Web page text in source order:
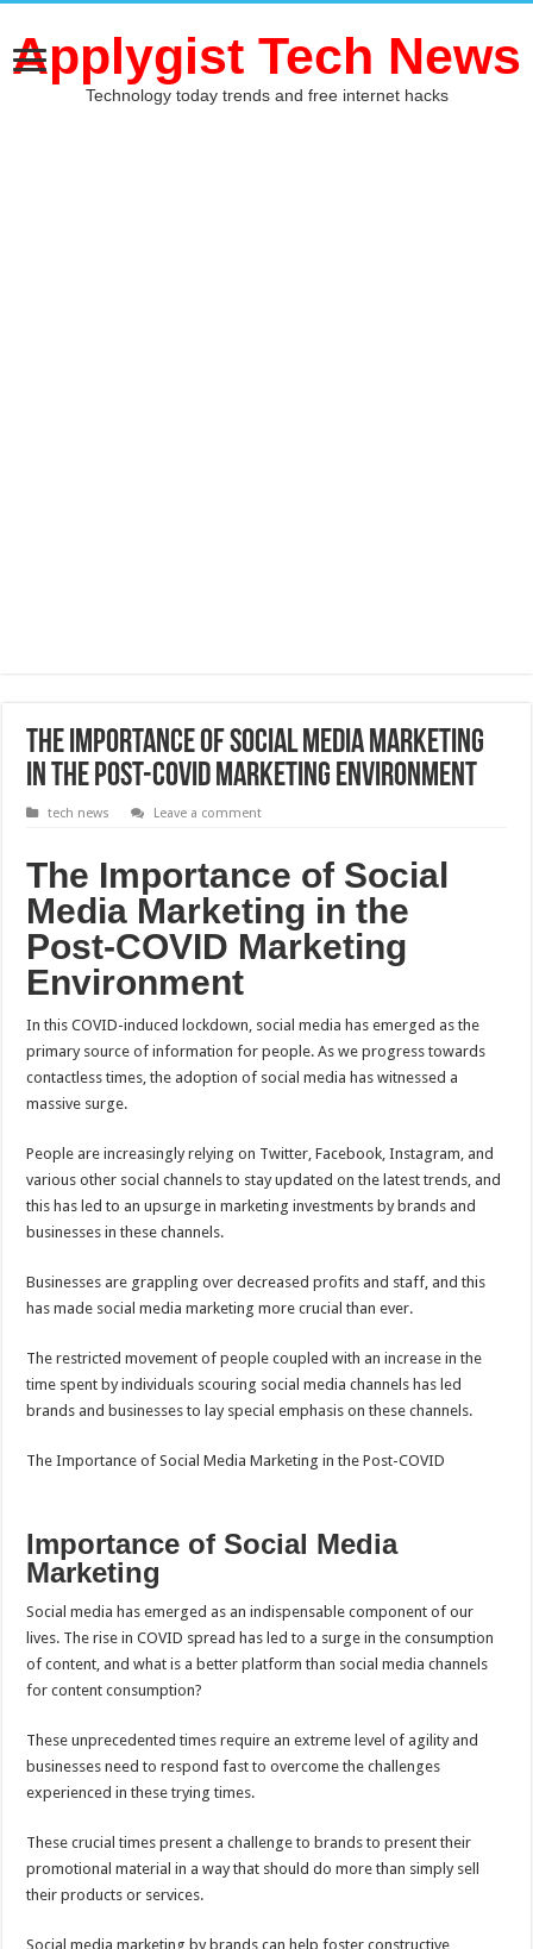
Applygist Tech News
Technology today trends and free internet hacks
The Importance of Social Media Marketing
in the Post-COVID Marketing Environment
tech news Leave a comment
The Importance of Social
Media Marketing in the
Post-COVID Marketing
Environment
In this COVID-induced lockdown, social media has emerged as the
primary source of information for people. As we progress towards
contactless times, the adoption of social media has witnessed a
massive surge.
People are increasingly relying on Twitter, Facebook, Instagram, and
various other social channels to stay updated on the latest trends, and
this has led to an upsurge in marketing investments by brands and
businesses in these channels.
Businesses are grappling over decreased profits and staff, and this
has made social media marketing more crucial than ever.
The restricted movement of people coupled with an increase in the
time spent by individuals scouring social media channels has led
brands and businesses to lay special emphasis on these channels.
The Importance of Social Media Marketing in the Post-COVID
Importance of Social Media
Marketing
Social media has emerged as an indispensable component of our
lives. The rise in COVID spread has led to a surge in the consumption
of content, and what is a better platform than social media channels
for content consumption?
These unprecedented times require an extreme level of agility and
businesses need to respond fast to overcome the challenges
experienced in these trying times.
These crucial times present a challenge to brands to present their
promotional material in a way that should do more than simply sell
their products or services.
Social media marketing by brands can help foster constructive